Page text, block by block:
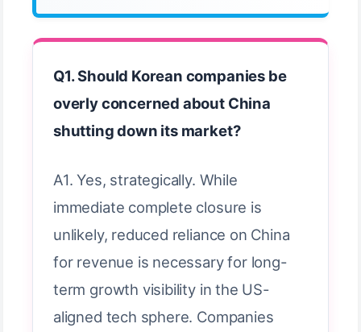
Q1. Should Korean companies be
overly concerned about China
shutting down its market?
A1. Yes, strategically. While
immediate complete closure is
unlikely, reduced reliance on China
for revenue is necessary for long-
term growth visibility in the US-
aligned tech sphere. Companies